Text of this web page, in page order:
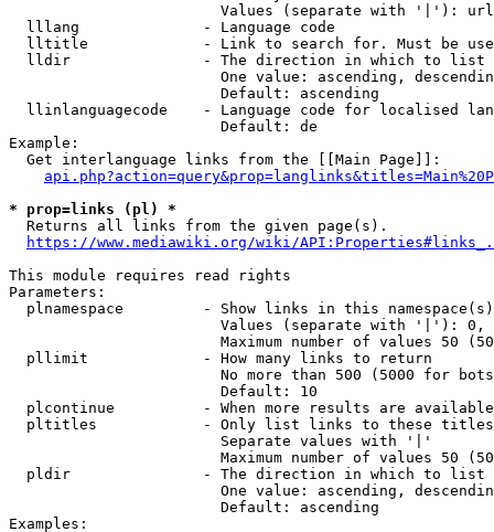
Values (separate with '|'):
  lllang              - Language code
lltitle             - Link to search for. Must be
  lldir               - The direction in which to list
One value: ascending,
                        Default: ascending
llinlanguagecode    - Language code for localised
                        Default: de
Example:
  Get interlanguage links from the [[Main Page]]:
* prop=links (pl) *
  Returns all links from the given page(s).
https://www.mediawiki.org/wiki/
This module requires read rights
Parameters:
plnamespace         - Show links in this
Values (separate with '|'):
Maximum number of values 50
  pllimit             - How many links to return
No more than 500 (5000 for
                        Default: 10
plcontinue          - When more results are
pltitles            - Only list links to these
                        Separate values with '|'
Maximum number of values 50
  pldir               - The direction in which to list
One value: ascending,
                        Default: ascending
Examples: